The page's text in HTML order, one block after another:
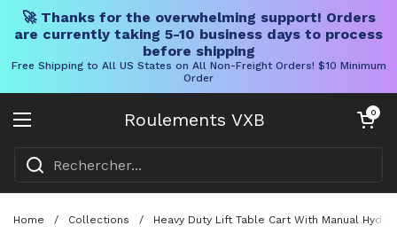
🚀 Thanks for the overwhelming support! Orders
are currently taking 5-10 business days to process
before shipping
Free Shipping to All US States on All Non-Freight Orders! $10 Minimum
Order
Roulements VXB
Ouvrir le menu
Chariot
0
Home / Collections / Heavy Duty Lift Table Cart With Manual